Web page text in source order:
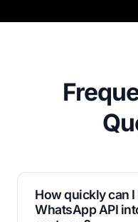
How quickly can
WhatsApp API